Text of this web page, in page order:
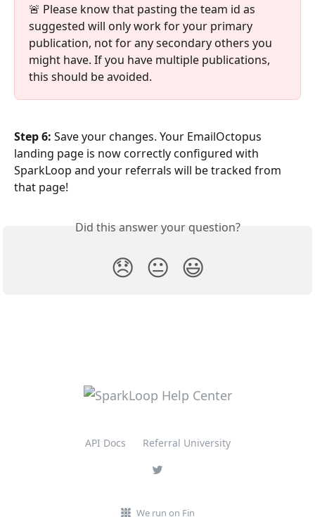
🚨 Please know that pasting the team id as
suggested will only work for your primary
publication, not for any secondary others you
might have. If you have multiple publications,
this should be avoided.
Step 6: Save your changes. Your EmailOctopus
landing page is now correctly configured with
SparkLoop and your referrals will be tracked from
that page!
Did this answer your question?
😞 😐 😃
API Docs Referral University
We run on Fin